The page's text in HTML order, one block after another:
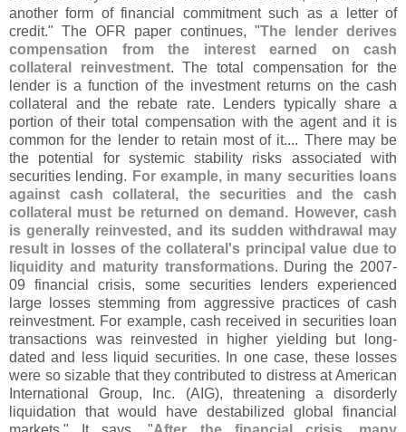
another form of financial commitment such as a letter of
credit." The OFR paper continues, "The lender derives
compensation from the interest earned on cash
collateral reinvestment. The total compensation for the
lender is a function of the investment returns on the cash
collateral and the rebate rate. Lenders typically share a
portion of their total compensation with the agent and it is
common for the lender to retain most of it.... There may be
the potential for systemic stability risks associated with
securities lending. For example, in many securities loans
against cash collateral, the securities and the cash
collateral must be returned on demand. However, cash
is generally reinvested, and its sudden withdrawal may
result in losses of the collateral's principal value due to
liquidity and maturity transformations. During the 2007-
09 financial crisis, some securities lenders experienced
large losses stemming from aggressive practices of cash
reinvestment. For example, cash received in securities loan
transactions was reinvested in higher yielding but long-
dated and less liquid securities. In one case, these losses
were so sizable that they contributed to distress at American
International Group, Inc. (AIG), threatening a disorderly
liquidation that would have destabilized global financial